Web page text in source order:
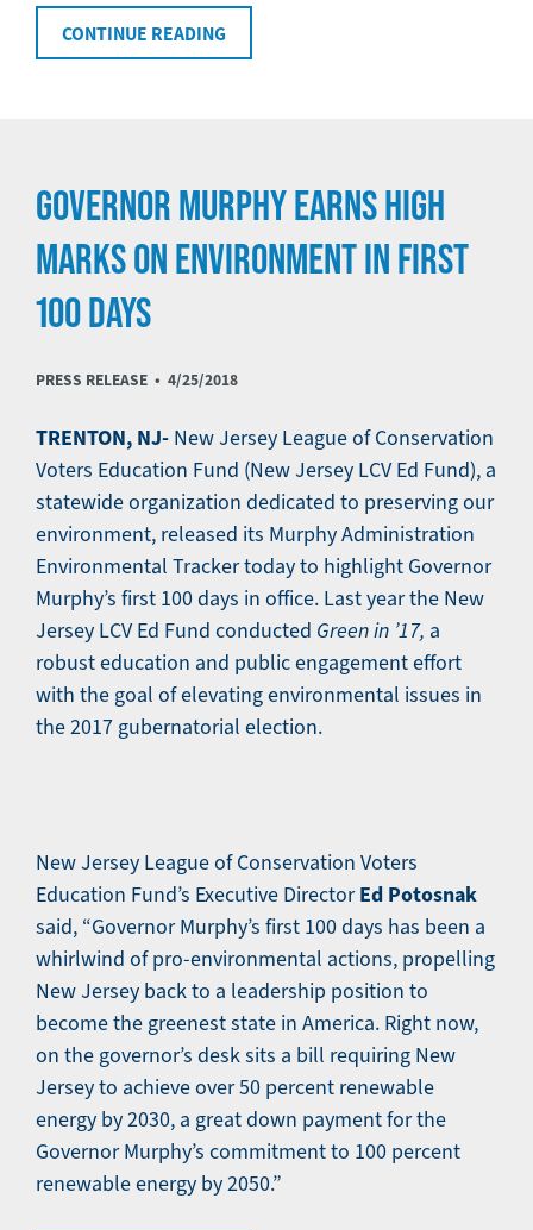
CONTINUE READING
GOVERNOR MURPHY EARNS HIGH
MARKS ON ENVIRONMENT IN FIRST
100 DAYS
PRESS RELEASE • 4/25/2018
TRENTON, NJ- New Jersey League of Conservation
Voters Education Fund (New Jersey LCV Ed Fund), a
statewide organization dedicated to preserving our
environment, released its Murphy Administration
Environmental Tracker today to highlight Governor
Murphy’s first 100 days in office. Last year the New
Jersey LCV Ed Fund conducted Green in ’17, a
robust education and public engagement effort
with the goal of elevating environmental issues in
the 2017 gubernatorial election.
New Jersey League of Conservation Voters
Education Fund’s Executive DirectorEd Potosnak
said, “Governor Murphy’s first 100 days has been a
whirlwind of pro-environmental actions, propelling
New Jersey back to a leadership position to
become the greenest state in America. Right now,
on the governor’s desk sits a bill requiring New
Jersey to achieve over 50 percent renewable
energy by 2030, a great down payment for the
Governor Murphy’s commitment to 100 percent
renewable energy by 2050.”